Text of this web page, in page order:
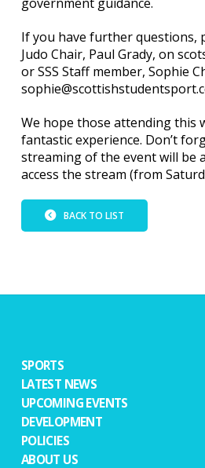
If you have further questions,
Judo Chair, Paul Grady, on
or SSS Staff member, Sophie
We hope those attending this
fantastic experience. Don’t
streaming of the event will be
access the stream (from
BACK TO LIST
SPORTS
LATEST NEWS
UPCOMING EVENTS
DEVELOPMENT
POLICIES
ABOUT US